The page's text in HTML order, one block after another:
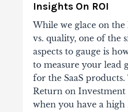
Insights On ROI
While we glace on the
vs. quality, one of the
aspects to gauge is
to measure your lead
for the SaaS products.
Return on Investment
when you have a high